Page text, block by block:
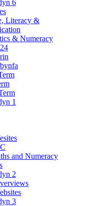
6
Literacy &
& Numeracy
1
and Numeracy
2
3